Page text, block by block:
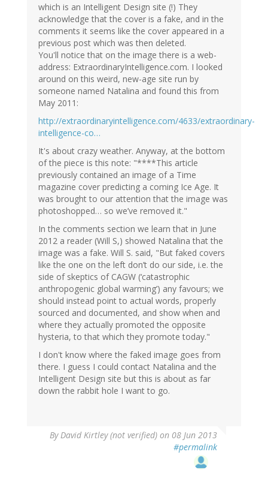
which is an Intelligent Design site (!) They
acknowledge that the cover is a fake, and in the
comments it seems like the cover appeared in a
previous post which was then deleted.
You'll notice that on the image there is a web-
address: ExtraordinaryIntelligence.com. I looked
around on this weird, new-age site run by
someone named Natalina and found this from
May 2011:
http://extraordinaryintelligence.com/4633/extraordinary-
intelligence-co…
It's about crazy weather. Anyway, at the bottom
of the piece is this note: "****This article
previously contained an image of a Time
magazine cover predicting a coming Ice Age. It
was brought to our attention that the image was
photoshopped… so we’ve removed it."
In the comments section we learn that in June
2012 a reader (Will S,) showed Natalina that the
image was a fake. Will S. said, "But faked covers
like the one on the left don’t do our side, i.e. the
side of skeptics of CAGW (‘catastrophic
anthropogenic global warming’) any favours; we
should instead point to actual words, properly
sourced and documented, and show when and
where they actually promoted the opposite
hysteria, to that which they promote today."
I don't know where the faked image goes from
there. I guess I could contact Natalina and the
Intelligent Design site but this is about as far
down the rabbit hole I want to go.
By David Kirtley (not verified) on 08 Jun 2013
#permalink